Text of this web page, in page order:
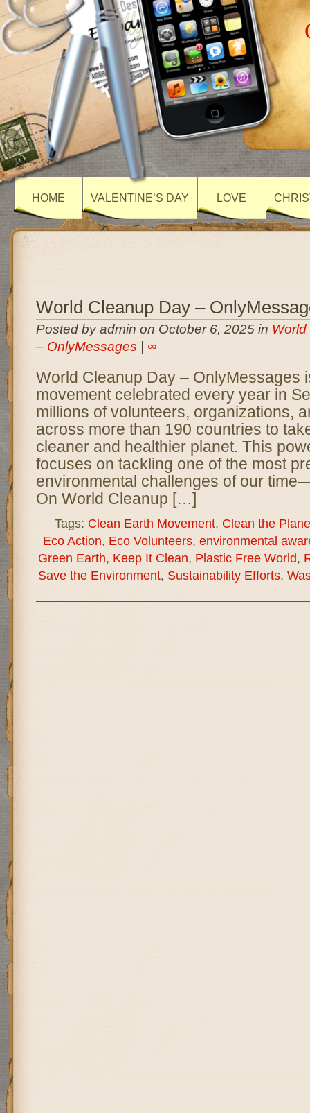
HOME VALENTINE’S DAY LOVE
World Cleanup Day –
Posted by admin on October 6, 2025 in
– OnlyMessages
∞
World Cleanup Day – OnlyMessages
movement celebrated every year in
millions of volunteers, organizations,
across more than 190 countries to
cleaner and healthier planet. This
focuses on tackling one of the most
environmental challenges of our
On World Cleanup […]
Tags: Clean Earth Movement, Clean the
Eco Action, Eco Volunteers, environmental
Green Earth, Keep It Clean, Plastic Free World,
Save the Environment, Sustainability Efforts,